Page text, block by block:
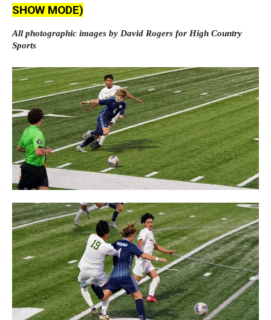
SHOW MODE)
All photographic images by David Rogers for High Country
Sports